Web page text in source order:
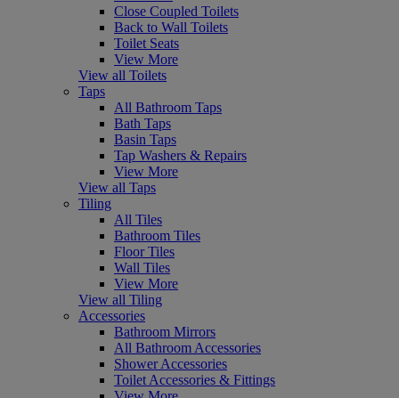
Close Coupled Toilets
Back to Wall Toilets
Toilet Seats
View More
View all Toilets
Taps
All Bathroom Taps
Bath Taps
Basin Taps
Tap Washers & Repairs
View More
View all Taps
Tiling
All Tiles
Bathroom Tiles
Floor Tiles
Wall Tiles
View More
View all Tiling
Accessories
Bathroom Mirrors
All Bathroom Accessories
Shower Accessories
Toilet Accessories & Fittings